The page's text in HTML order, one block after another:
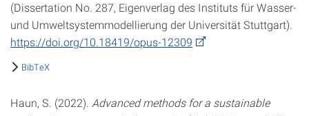
(Dissertation No. 287, Eigenverlag des Instituts für Wasser-
und Umweltsystemmodellierung der Universität Stuttgart).
https://doi.org/10.18419/opus-12309
BibTeX
Haun, S. (2022). Advanced methods for a sustainable